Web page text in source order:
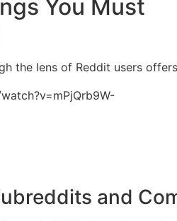
You Must
the lens of Reddit users
and